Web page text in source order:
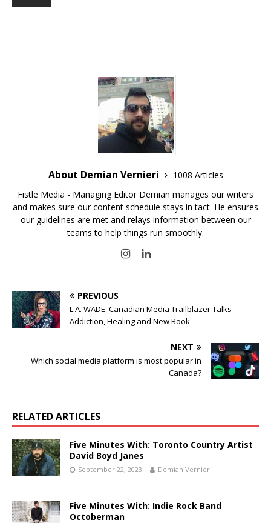
About Demian Vernieri
1008 Articles
Fistle Media - Managing Editor Demian manages our writers
and makes sure our content schedule stays in tact. He ensures
our guidelines are met and relays information between our
teams to help things run smoothly.
PREVIOUS
L.A. WADE: Canadian Media Trailblazer Talks
Addiction, Healing and New Book
NEXT
Which social media platform is most popular in
Canada?
RELATED ARTICLES
Five Minutes With: Toronto Country Artist
David Boyd Janes
September 22, 2023 Demian Vernieri
Five Minutes With: Indie Rock Band
Octoberman